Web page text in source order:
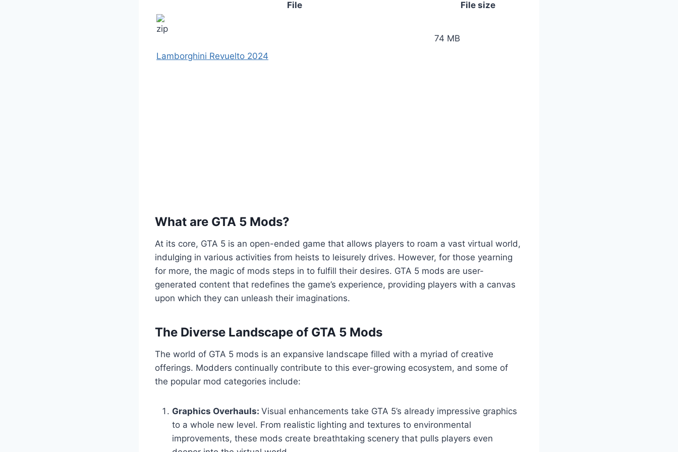
File File size
Lamborghini Revuelto 2024
74 MB
What are GTA 5 Mods?
At its core, GTA 5 is an open-ended game that allows players to roam a vast virtual world,
indulging in various activities from heists to leisurely drives. However, for those yearning
for more, the magic of mods steps in to fulfill their desires. GTA 5 mods are user-
generated content that redefines the game’s experience, providing players with a canvas
upon which they can unleash their imaginations.
The Diverse Landscape of GTA 5 Mods
The world of GTA 5 mods is an expansive landscape filled with a myriad of creative
offerings. Modders continually contribute to this ever-growing ecosystem, and some of
the popular mod categories include:
Graphics Overhauls: Visual enhancements take GTA 5’s already impressive graphics
to a whole new level. From realistic lighting and textures to environmental
improvements, these mods create breathtaking scenery that pulls players even